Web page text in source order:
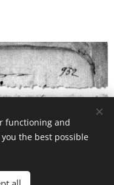
functioning and
the best possible